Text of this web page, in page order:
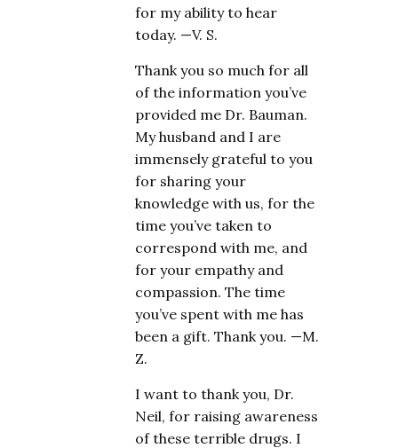
for my ability to hear
today. —V. S.
Thank you so much for all
of the information you’ve
provided me Dr. Bauman.
My husband and I are
immensely grateful to you
for sharing your
knowledge with us, for the
time you’ve taken to
correspond with me, and
for your empathy and
compassion. The time
you’ve spent with me has
been a gift. Thank you. —M.
Z.
I want to thank you, Dr.
Neil, for raising awareness
of these terrible drugs. I